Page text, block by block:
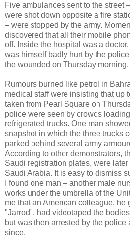
Five ambulances sent to the street
were shot down opposite a fire
– were stopped by the army.
discovered that all their mobile
off. Inside the hospital was a
was himself badly hurt by the
the wounded on Thursday morning.
Rumours burned like petrol in
medical staff were insisting that up
taken from Pearl Square on
police were seen by crowds
refrigerated trucks. One man
snapshot in which the three trucks
parked behind several army
According to other demonstrators,
Saudi registration plates, were
Saudi Arabia. It is easy to dismiss
I found one man – another male
works under the umbrella of the
me that an American colleague, he
"Jarrod", had videotaped the
but was then arrested by the police
since.